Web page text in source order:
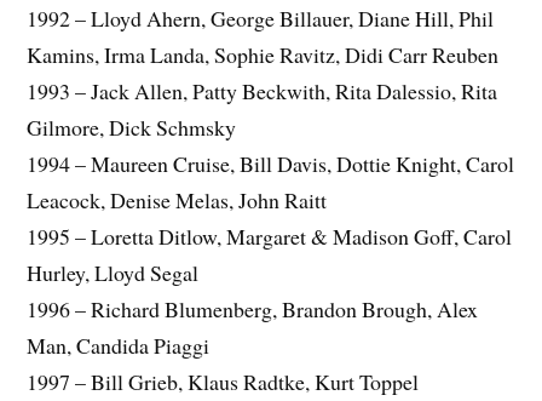
1992 – Lloyd Ahern, George Billauer, Diane Hill, Phil
Kamins, Irma Landa, Sophie Ravitz, Didi Carr Reuben
1993 – Jack Allen, Patty Beckwith, Rita Dalessio, Rita
Gilmore, Dick Schmsky
1994 – Maureen Cruise, Bill Davis, Dottie Knight, Carol
Leacock, Denise Melas, John Raitt
1995 – Loretta Ditlow, Margaret & Madison Goff, Carol
Hurley, Lloyd Segal
1996 – Richard Blumenberg, Brandon Brough, Alex
Man, Candida Piaggi
1997 – Bill Grieb, Klaus Radtke, Kurt Toppel